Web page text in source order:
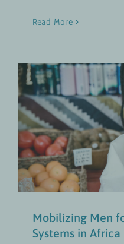
Read More
Mobilizing
Food
Gender-
Mobilizing Men
Systems in Africa